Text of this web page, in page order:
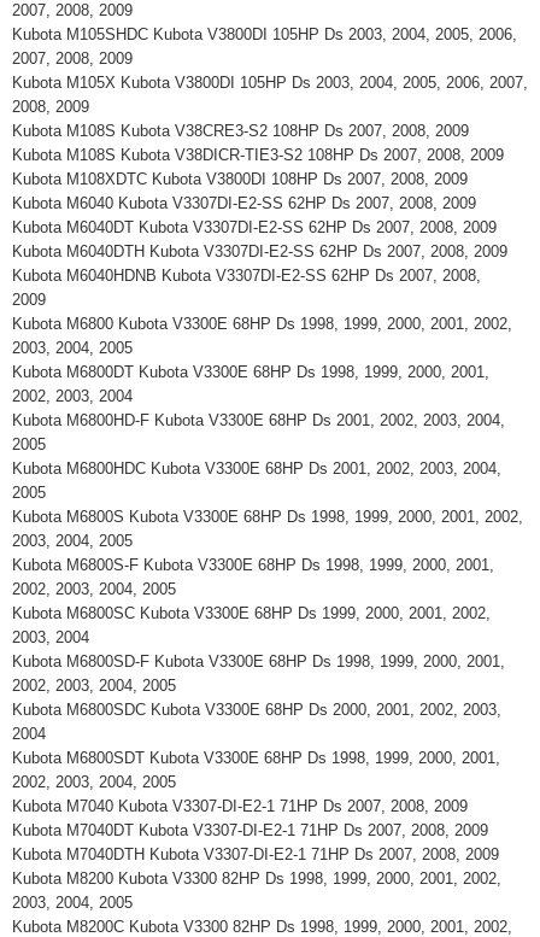
2007, 2008, 2009
Kubota M105SHDC Kubota V3800DI 105HP Ds 2003, 2004, 2005, 2006,
2007, 2008, 2009
Kubota M105X Kubota V3800DI 105HP Ds 2003, 2004, 2005, 2006, 2007,
2008, 2009
Kubota M108S Kubota V38CRE3-S2 108HP Ds 2007, 2008, 2009
Kubota M108S Kubota V38DICR-TIE3-S2 108HP Ds 2007, 2008, 2009
Kubota M108XDTC Kubota V3800DI 108HP Ds 2007, 2008, 2009
Kubota M6040 Kubota V3307DI-E2-SS 62HP Ds 2007, 2008, 2009
Kubota M6040DT Kubota V3307DI-E2-SS 62HP Ds 2007, 2008, 2009
Kubota M6040DTH Kubota V3307DI-E2-SS 62HP Ds 2007, 2008, 2009
Kubota M6040HDNB Kubota V3307DI-E2-SS 62HP Ds 2007, 2008,
2009
Kubota M6800 Kubota V3300E 68HP Ds 1998, 1999, 2000, 2001, 2002,
2003, 2004, 2005
Kubota M6800DT Kubota V3300E 68HP Ds 1998, 1999, 2000, 2001,
2002, 2003, 2004
Kubota M6800HD-F Kubota V3300E 68HP Ds 2001, 2002, 2003, 2004,
2005
Kubota M6800HDC Kubota V3300E 68HP Ds 2001, 2002, 2003, 2004,
2005
Kubota M6800S Kubota V3300E 68HP Ds 1998, 1999, 2000, 2001, 2002,
2003, 2004, 2005
Kubota M6800S-F Kubota V3300E 68HP Ds 1998, 1999, 2000, 2001,
2002, 2003, 2004, 2005
Kubota M6800SC Kubota V3300E 68HP Ds 1999, 2000, 2001, 2002,
2003, 2004
Kubota M6800SD-F Kubota V3300E 68HP Ds 1998, 1999, 2000, 2001,
2002, 2003, 2004, 2005
Kubota M6800SDC Kubota V3300E 68HP Ds 2000, 2001, 2002, 2003,
2004
Kubota M6800SDT Kubota V3300E 68HP Ds 1998, 1999, 2000, 2001,
2002, 2003, 2004, 2005
Kubota M7040 Kubota V3307-DI-E2-1 71HP Ds 2007, 2008, 2009
Kubota M7040DT Kubota V3307-DI-E2-1 71HP Ds 2007, 2008, 2009
Kubota M7040DTH Kubota V3307-DI-E2-1 71HP Ds 2007, 2008, 2009
Kubota M8200 Kubota V3300 82HP Ds 1998, 1999, 2000, 2001, 2002,
2003, 2004, 2005
Kubota M8200C Kubota V3300 82HP Ds 1998, 1999, 2000, 2001, 2002,